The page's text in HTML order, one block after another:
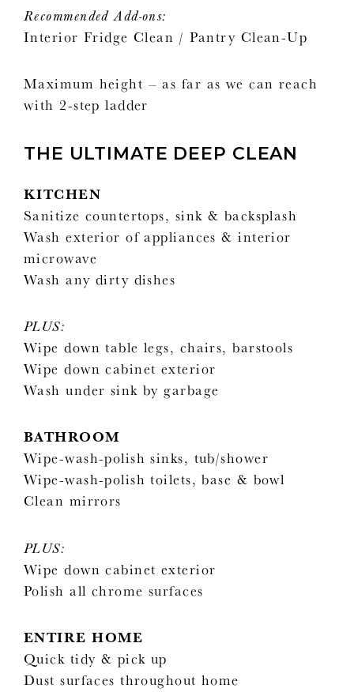
Recommended Add-ons:
Interior Fridge Clean / Pantry Clean-Up
Maximum height – as far as we can reach
with 2-step ladder
THE ULTIMATE DEEP CLEAN
KITCHEN
Sanitize countertops, sink & backsplash
Wash exterior of appliances & interior
microwave
Wash any dirty dishes
PLUS:
Wipe down table legs, chairs, barstools
Wipe down cabinet exterior
Wash under sink by garbage
BATHROOM
Wipe-wash-polish sinks, tub/shower
Wipe-wash-polish toilets, base & bowl
Clean mirrors
PLUS:
Wipe down cabinet exterior
Polish all chrome surfaces
ENTIRE HOME
Quick tidy & pick up
Dust surfaces throughout home